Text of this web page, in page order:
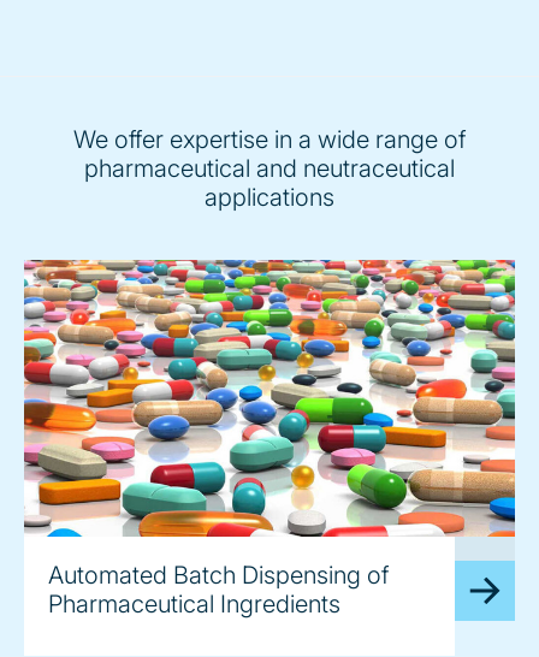
We offer expertise in a wide range of
pharmaceutical and neutraceutical
applications
Automated Batch Dispensing of
Pharmaceutical Ingredients